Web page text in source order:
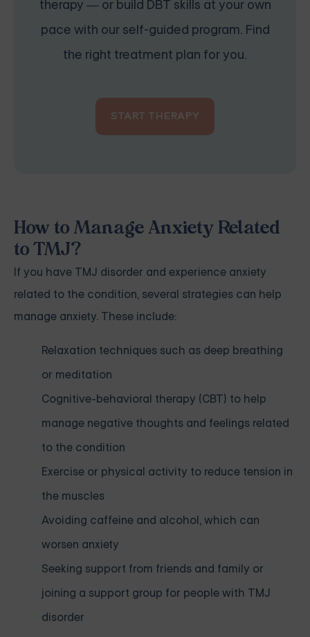
therapy — or build DBT skills at your own
pace with our self-guided program. Find
the right treatment plan for you.
START THERAPY
How to Manage Anxiety Related
to TMJ?
If you have TMJ disorder and experience anxiety
related to the condition, several strategies can help
manage anxiety. These include:
Relaxation techniques such as deep breathing
or meditation
Cognitive-behavioral therapy (CBT) to help
manage negative thoughts and feelings related
to the condition
Exercise or physical activity to reduce tension in
the muscles
Avoiding caffeine and alcohol, which can
worsen anxiety
Seeking support from friends and family or
joining a support group for people with TMJ
disorder